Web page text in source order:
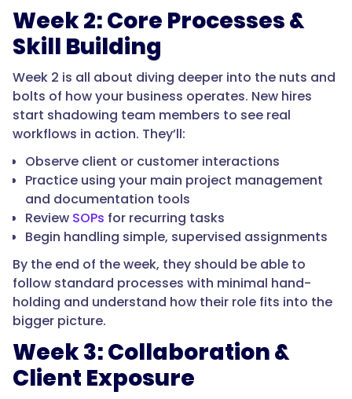
Week 2: Core Processes &
Skill Building
Week 2 is all about diving deeper into the nuts and
bolts of how your business operates. New hires
start shadowing team members to see real
workflows in action. They’ll:
Observe client or customer interactions
Practice using your main project management
and documentation tools
Review SOPs for recurring tasks
Begin handling simple, supervised assignments
By the end of the week, they should be able to
follow standard processes with minimal hand-
holding and understand how their role fits into the
bigger picture.
Week 3: Collaboration &
Client Exposure